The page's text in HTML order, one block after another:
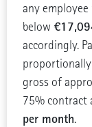
any
below
accordingly.
gross of
75% contract
per month.